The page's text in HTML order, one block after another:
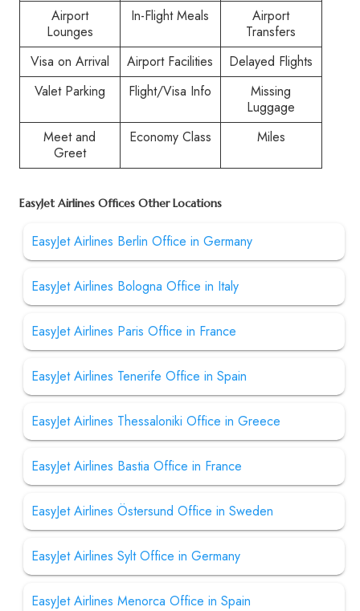
Airport
Lounges
In-Flight Meals
Airport
Transfers
Visa on Arrival
Airport Facilities
Delayed Flights
Valet Parking
Flight/Visa Info
Missing
Luggage
Meet and
Greet
Economy Class Miles
EasyJet Airlines Offices Other Locations
EasyJet Airlines Berlin Office in Germany
EasyJet Airlines Bologna Office in Italy
EasyJet Airlines Paris Office in France
EasyJet Airlines Tenerife Office in Spain
EasyJet Airlines Thessaloniki Office in Greece
EasyJet Airlines Bastia Office in France
EasyJet Airlines Östersund Office in Sweden
EasyJet Airlines Sylt Office in Germany
EasyJet Airlines Menorca Office in Spain